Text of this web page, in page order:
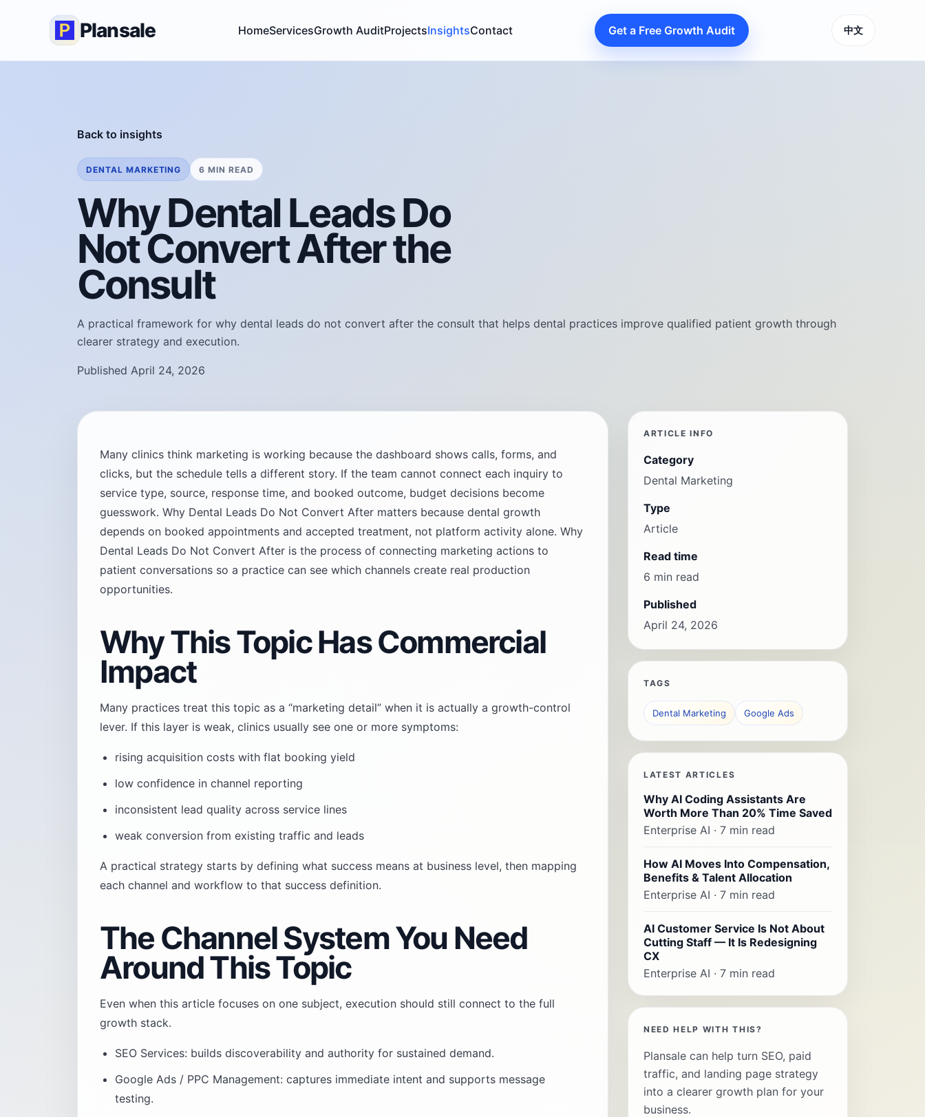
Plansale HomeServicesGrowth AuditProjectsInsightsContact Get a Free Growth Audit 中文
Back to insights
DENTAL MARKETING 6 MIN READ
Why Dental Leads Do
Not Convert After the
Consult
A practical framework for why dental leads do not convert after the consult that helps dental practices improve qualified patient growth through
clearer strategy and execution.
Published April 24, 2026
Many clinics think marketing is working because the dashboard shows calls, forms, and
clicks, but the schedule tells a different story. If the team cannot connect each inquiry to
service type, source, response time, and booked outcome, budget decisions become
guesswork. Why Dental Leads Do Not Convert After matters because dental growth
depends on booked appointments and accepted treatment, not platform activity alone. Why
Dental Leads Do Not Convert After is the process of connecting marketing actions to
patient conversations so a practice can see which channels create real production
opportunities.
Why This Topic Has Commercial
Impact
Many practices treat this topic as a “marketing detail” when it is actually a growth-control
lever. If this layer is weak, clinics usually see one or more symptoms:
rising acquisition costs with flat booking yield
low confidence in channel reporting
inconsistent lead quality across service lines
weak conversion from existing traffic and leads
A practical strategy starts by defining what success means at business level, then mapping
each channel and workflow to that success definition.
The Channel System You Need
Around This Topic
Even when this article focuses on one subject, execution should still connect to the full
growth stack.
SEO Services: builds discoverability and authority for sustained demand.
Google Ads / PPC Management: captures immediate intent and supports message
testing.
ARTICLE INFO
Category
Dental Marketing
Type
Article
Read time
6 min read
Published
April 24, 2026
TAGS
Dental Marketing Google Ads
LATEST ARTICLES
Why AI Coding Assistants Are
Worth More Than 20% Time Saved
Enterprise AI · 7 min read
How AI Moves Into Compensation,
Benefits & Talent Allocation
Enterprise AI · 7 min read
AI Customer Service Is Not About
Cutting Staff — It Is Redesigning
CX
Enterprise AI · 7 min read
NEED HELP WITH THIS?
Plansale can help turn SEO, paid
traffic, and landing page strategy
into a clearer growth plan for your
business.